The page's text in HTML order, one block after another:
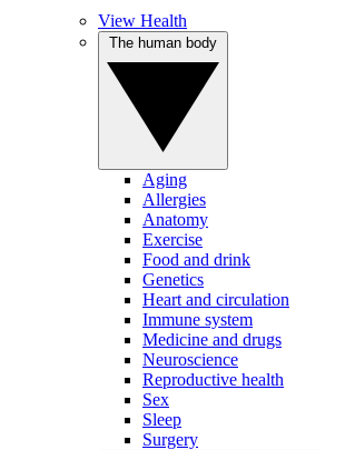
View Health
Aging
Allergies
Anatomy
Exercise
Food and drink
Genetics
Heart and circulation
Immune system
Medicine and drugs
Neuroscience
Reproductive health
Sex
Sleep
Surgery